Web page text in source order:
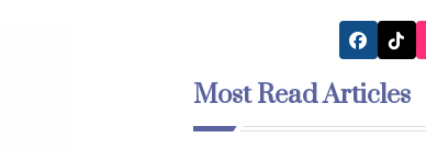
Most Read Articles